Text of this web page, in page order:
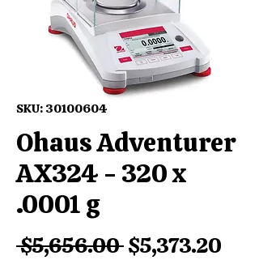
SKU: 30100604
Ohaus Adventurer
AX324 - 320 x
.0001 g
$5,656.00 Regular
$5,373.20